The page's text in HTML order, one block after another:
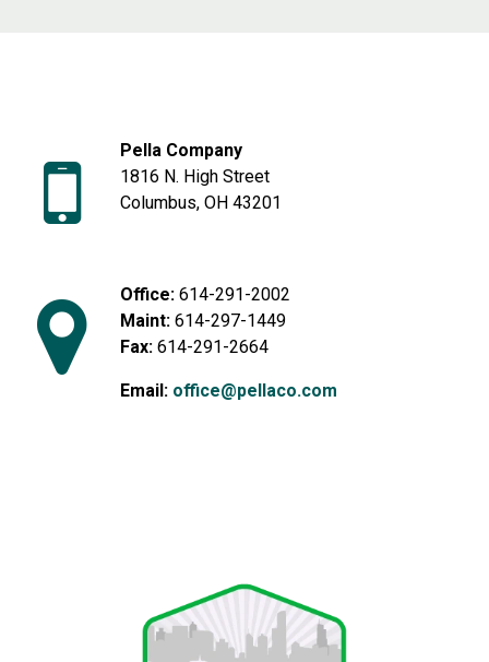
Pella Company
1816 N. High Street
Columbus, OH 43201
Office: 614-291-2002
Maint: 614-297-1449
Fax: 614-291-2664
Email: office@pellaco.com